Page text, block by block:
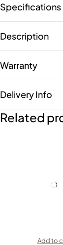
Specifications
Description
Warranty
Delivery Info
Related
Add to